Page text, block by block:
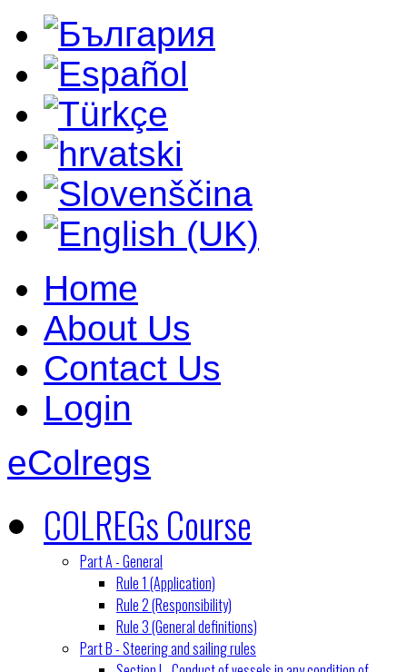
Home
About Us
Contact Us
Login
eColregs
COLREGs Course
Part A - General
Rule 1 (Application)
Rule 2 (Responsibility)
Rule 3 (General definitions)
Part B - Steering and sailing rules